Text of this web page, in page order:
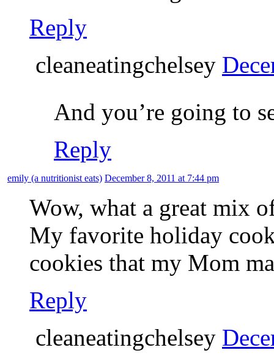
Reply
cleaneatingchelsey
And you’re going to
Reply
emily (a nutritionist eats) December 8, 2011 at 7:44 pm
Wow, what a great mix
My favorite holiday
cookies that my Mom
Reply
cleaneatingchelsey